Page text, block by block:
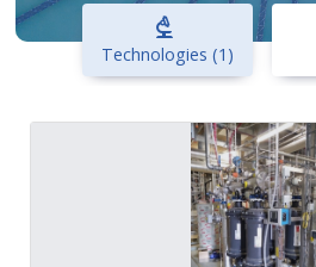
biotech
Technologies (1)